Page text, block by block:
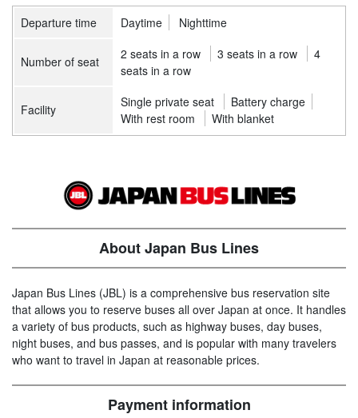
Departure time Daytime Nighttime
Number of seat 2 seats in a row 3 seats in a row
4
seats in a row
Facility Single private seat
Battery charge
With rest room
With blanket
About Japan Bus Lines
Japan Bus Lines (JBL) is a comprehensive bus reservation site
that allows you to reserve buses all over Japan at once. It handles
a variety of bus products, such as highway buses, day buses,
night buses, and bus passes, and is popular with many travelers
who want to travel in Japan at reasonable prices.
Payment information